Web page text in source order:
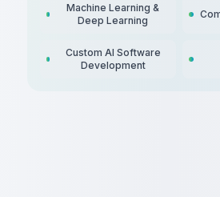
Machine Learning &
Deep Learning
Custom AI Software
Development